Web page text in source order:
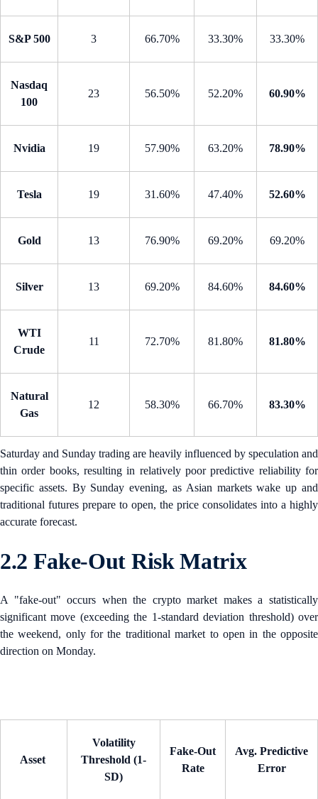
S&P 500 3 66.70% 33.30% 33.30%
Nasdaq
100
23 56.50% 52.20% 60.90%
Nvidia 19 57.90% 63.20% 78.90%
Tesla 19 31.60% 47.40% 52.60%
Gold 13 76.90% 69.20% 69.20%
Silver 13 69.20% 84.60% 84.60%
WTI
Crude
11 72.70% 81.80% 81.80%
Natural
Gas
12 58.30% 66.70% 83.30%
Saturday and Sunday trading are heavily influenced by speculation and
thin order books, resulting in relatively poor predictive reliability for
specific assets. By Sunday evening, as Asian markets wake up and
traditional futures prepare to open, the price consolidates into a highly
accurate forecast.
2.2 Fake-Out Risk Matrix
A "fake-out" occurs when the crypto market makes a statistically
significant move (exceeding the 1-standard deviation threshold) over
the weekend, only for the traditional market to open in the opposite
direction on Monday.
Asset
Volatility
Threshold (1-
SD)
Fake-Out
Rate
Avg. Predictive
Error